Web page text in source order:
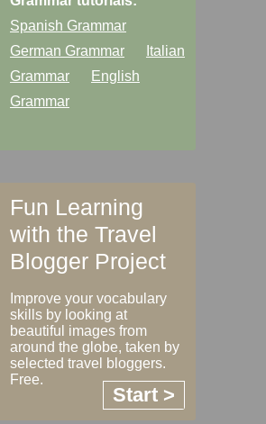
Spanish Grammar
German Grammar
Italian
Grammar
English
Grammar
Fun Learning
with the Travel
Blogger Project
Improve your vocabulary
skills by looking at
beautiful images from
around the globe, taken by
selected travel bloggers.
Free.
Start >